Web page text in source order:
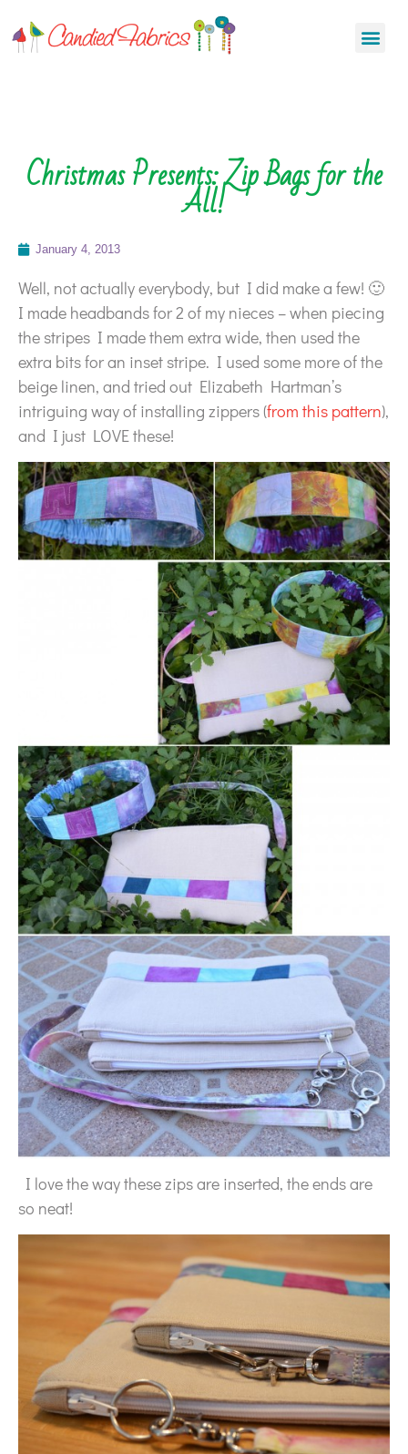
Christmas Presents: Zip Bags for the
All!
January 4, 2013
Well, not actually everybody, but I did make a few! 🙂
I made headbands for 2 of my nieces – when piecing
the stripes I made them extra wide, then used the
extra bits for an inset stripe. I used some more of the
beige linen, and tried out Elizabeth Hartman’s
intriguing way of installing zippers (from this pattern),
and I just LOVE these!
I love the way these zips are inserted, the ends are
so neat!